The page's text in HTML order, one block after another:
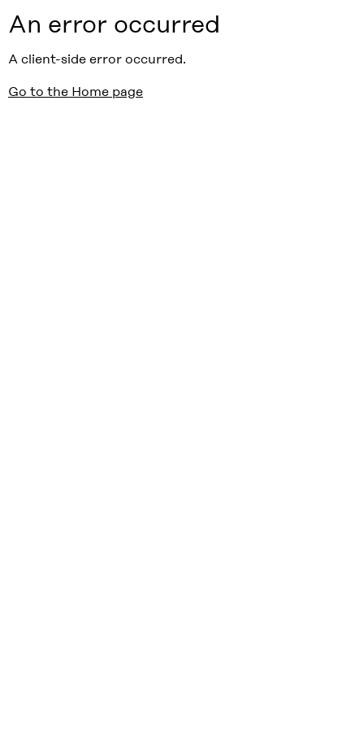
An error occurred
A client-side error occurred.
Go to the Home page